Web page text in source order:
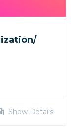
Show Details